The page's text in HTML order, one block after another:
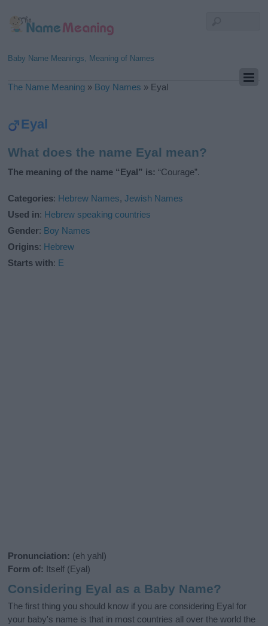
Baby Name Meanings, Meaning of Names
The Name Meaning » Boy Names » Eyal
Eyal
What does the name Eyal mean?
The meaning of the name “Eyal” is: “Courage”.
Categories: Hebrew Names,Jewish Names
Used in: Hebrew speaking countries
Gender: Boy Names
Origins: Hebrew
Starts with: E
Pronunciation: (eh yahl)
Form of: Itself (Eyal)
Considering Eyal as a Baby Name?
The first thing you should know if you are considering Eyal for
your baby's name is that in most countries all over the world the